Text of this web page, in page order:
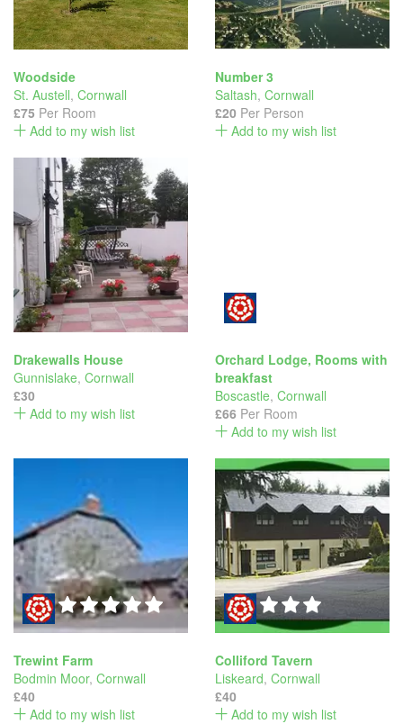
Woodside
St. Austell, Cornwall
£75 Per Room
Add to my wish list
Number 3
Saltash, Cornwall
£20 Per Person
Add to my wish list
Drakewalls House
Gunnislake, Cornwall
£30
Add to my wish list
Orchard Lodge, Rooms with
breakfast
Boscastle, Cornwall
£66 Per Room
Add to my wish list
Trewint Farm
Bodmin Moor, Cornwall
£40
Add to my wish list
Colliford Tavern
Liskeard, Cornwall
£40
Add to my wish list